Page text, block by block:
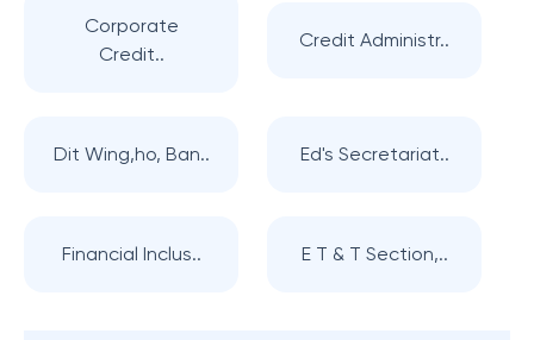
Corporate
Credit..
Credit Administr..
Dit Wing,ho, Ban.. Ed's Secretariat..
Financial Inclus.. E T & T Section,..